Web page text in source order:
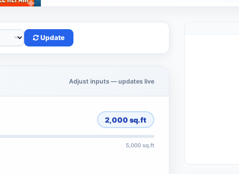
Update
Adjust inputs — updates live
2,000 sq.ft
5,000 sq.ft